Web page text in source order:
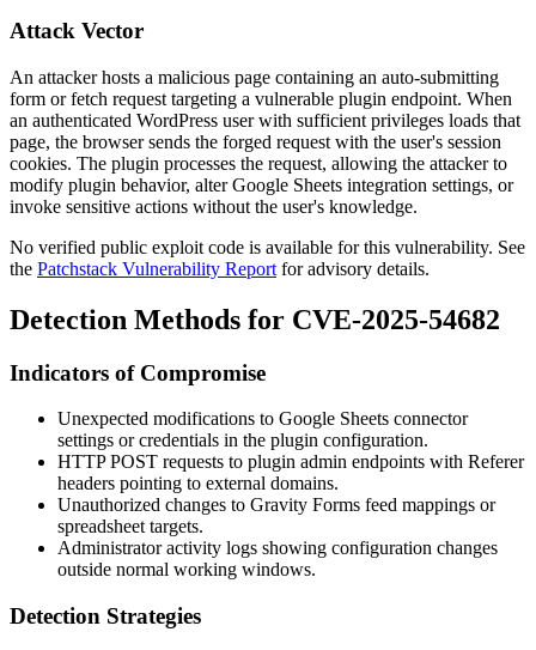
Attack Vector
An attacker hosts a malicious page containing an auto-submitting
form or fetch request targeting a vulnerable plugin endpoint. When
an authenticated WordPress user with sufficient privileges loads that
page, the browser sends the forged request with the user's session
cookies. The plugin processes the request, allowing the attacker to
modify plugin behavior, alter Google Sheets integration settings, or
invoke sensitive actions without the user's knowledge.
No verified public exploit code is available for this vulnerability. See
the Patchstack Vulnerability Report for advisory details.
Detection Methods for CVE-2025-54682
Indicators of Compromise
Unexpected modifications to Google Sheets connector
settings or credentials in the plugin configuration.
HTTP POST requests to plugin admin endpoints with Referer
headers pointing to external domains.
Unauthorized changes to Gravity Forms feed mappings or
spreadsheet targets.
Administrator activity logs showing configuration changes
outside normal working windows.
Detection Strategies